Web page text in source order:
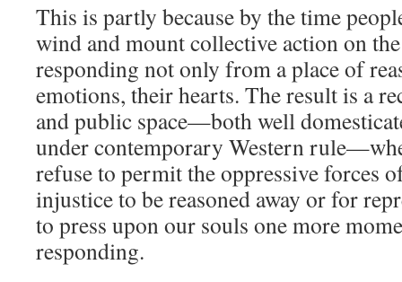
This is partly because by the time
wind and mount collective action on
responding not only from a place of
emotions, their hearts. The result is a
and public space—both well
under contemporary Western
refuse to permit the oppressive forces
injustice to be reasoned away or for
to press upon our souls one more
responding.